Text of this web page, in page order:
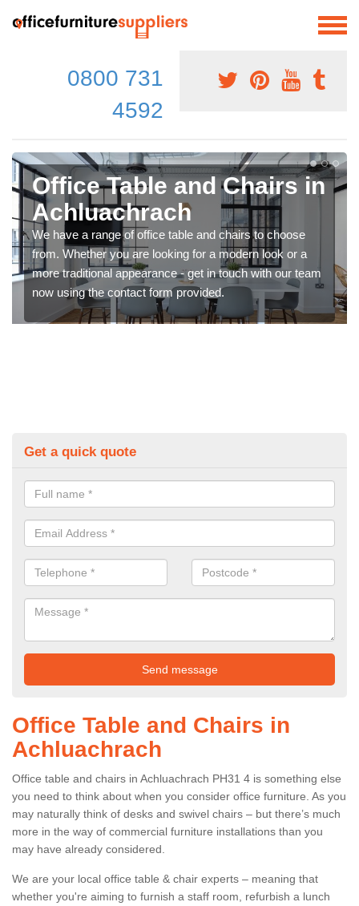
0800 731
4592
Office Table and Chairs in
Achluachrach
We have a range of office table and chairs to choose
from. Whether you are looking for a modern look or a
more traditional appearance - get in touch with our team
now using the contact form provided.
Get a quick quote
Office Table and Chairs in
Achluachrach
Office table and chairs in Achluachrach PH31 4 is something else
you need to think about when you consider office furniture. As you
may naturally think of desks and swivel chairs – but there’s much
more in the way of commercial furniture installations than you
may have already considered.
We are your local office table & chair experts – meaning that
whether you're aiming to furnish a staff room, refurbish a lunch